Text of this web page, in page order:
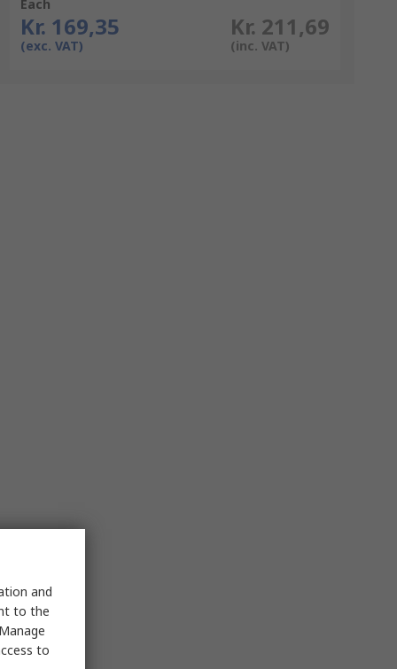
Each
Kr. 169,35
(exc. VAT)
Kr. 211,69
(inc. VAT)
and
to the
to